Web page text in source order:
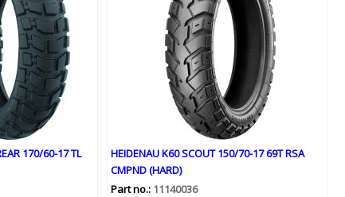
170/60-17 TL
HEIDENAU K60 SCOUT 150/70-17 69T RSA
CMPND (HARD)
Part no.: 11140036